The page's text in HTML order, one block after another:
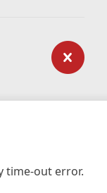
time-out error.